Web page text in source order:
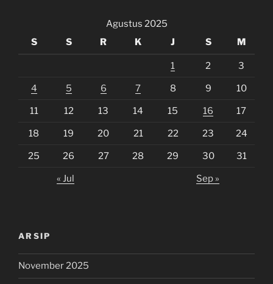
Agustus 2025
S
S R K J S M
1 2 3
4 5 6 7 8 9 10
11 12 13 14 15 16 17
18 19 20 21 22 23 24
25 26 27 28 29 30 31
« Jul Sep »
ARSIP
November 2025